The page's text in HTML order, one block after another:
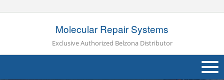
Molecular Repair Systems
Exclusive Authorized Belzona Distributor